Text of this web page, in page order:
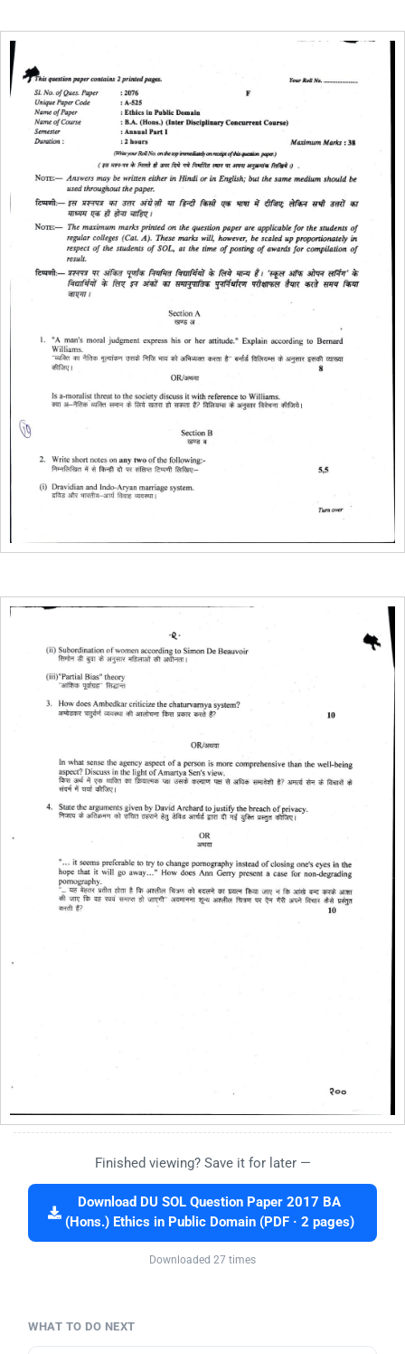
Finished viewing? Save it for later —
Download DU SOL Question Paper 2017 BA
(Hons.) Ethics in Public Domain (PDF · 2 pages)
Downloaded 27 times
WHAT TO DO NEXT